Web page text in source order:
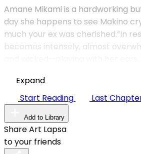
Ama­ne Mikami is a hardworking
day she happens to see Makino
much your ex was cherished.”In
becomes intensely, almost
Expand
Start Reading
Last
Add to Library
Share Art Lapsa
to your friends